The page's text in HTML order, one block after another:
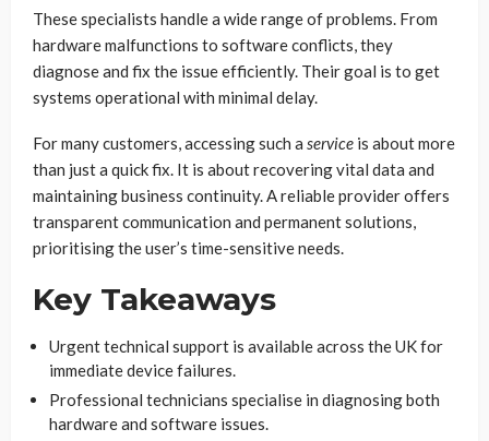
These specialists handle a wide range of problems. From
hardware malfunctions to software conflicts, they
diagnose and fix the issue efficiently. Their goal is to get
systems operational with minimal delay.
For many customers, accessing such a service is about more
than just a quick fix. It is about recovering vital data and
maintaining business continuity. A reliable provider offers
transparent communication and permanent solutions,
prioritising the user’s time-sensitive needs.
Key Takeaways
Urgent technical support is available across the UK for
immediate device failures.
Professional technicians specialise in diagnosing both
hardware and software issues.